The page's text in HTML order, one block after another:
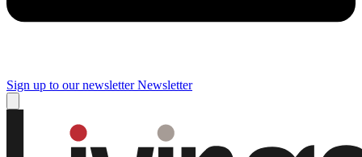
Sign up to our newsletter Newsletter